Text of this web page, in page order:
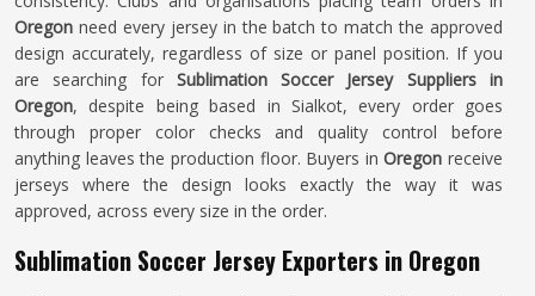
Oregon need every jersey in the batch to match the approved
design accurately, regardless of size or panel position. If you
are searching for Sublimation Soccer Jersey Suppliers in
Oregon, despite being based in Sialkot, every order goes
through proper color checks and quality control before
anything leaves the production floor. Buyers inOregon receive
jerseys where the design looks exactly the way it was
approved, across every size in the order.
Sublimation Soccer Jersey Exporters in Oregon